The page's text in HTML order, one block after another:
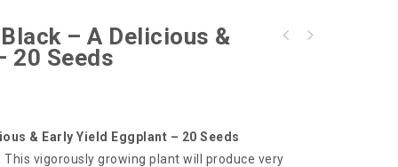
– A Delicious &
20 Seeds
& Early Yield Eggplant – 20 Seeds
vigorously growing plant will produce very